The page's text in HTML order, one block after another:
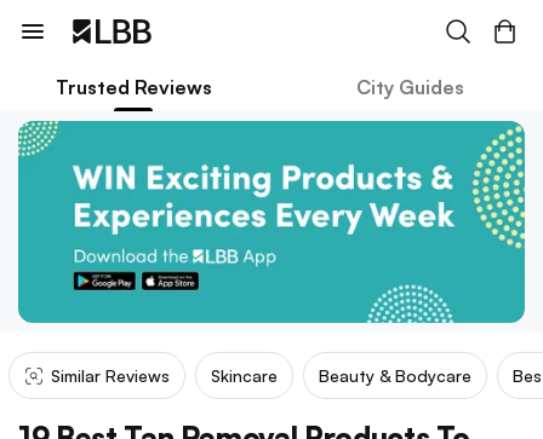
Trusted Reviews City Guides
Similar Reviews Skincare Beauty & Bodycare